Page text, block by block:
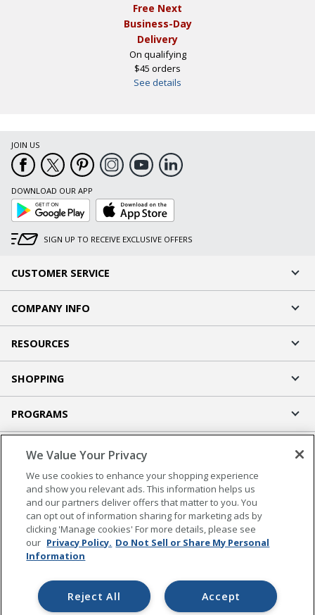
Free Next
Business-Day
Delivery
On qualifying
$45 orders
See details
JOIN US
DOWNLOAD OUR APP
Google
Play
App
Store
SIGN UP TO RECEIVE EXCLUSIVE OFFERS
CUSTOMER SERVICE
COMPANY INFO
RESOURCES
SHOPPING
PROGRAMS
Accessibility
Office Depot Tracking Tools
Grand & Toy Canada
Manage Cookies
Do Not Sell or Share My Personal Information
Copyright © 2026 by Office Depot, LLC. All rights
reserved.
Prices shown are in U.S. Dollars. Please log in for your
pricing. Prices are subject to change. All use of the site is subject to
We Value Your Privacy
We use cookies to enhance your shopping experience
and show you relevant ads. This information helps us
and our partners deliver offers that matter to you. You
can opt out of information sharing for marketing ads by
clicking 'Manage cookies' For more details, please see
our Privacy Policy. Do Not Sell or Share My Personal
Information
Accept
Reject All